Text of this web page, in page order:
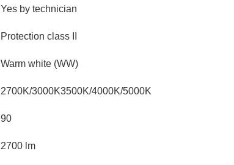
Yes by technician
Protection class II
Warm white (WW)
2700K/3000K3500K/4000K/5000K
90
2700 lm